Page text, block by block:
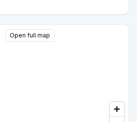
Open full map